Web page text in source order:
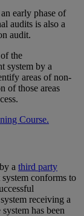
early phase of
audits is also a
audit.
the
system by a
areas of non-
of those areas
Course.
a third party
conforms to
receiving a
has been